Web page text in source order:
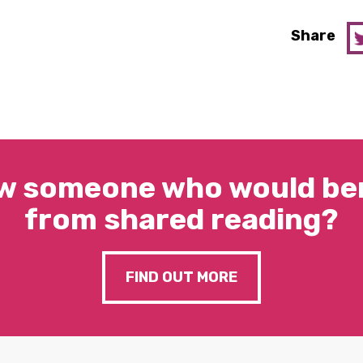
Share
someone who would
from shared reading?
FIND OUT MORE